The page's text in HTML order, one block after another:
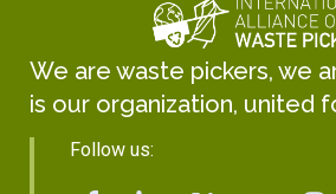
We are waste pickers, we
is our organization, united
Follow us: